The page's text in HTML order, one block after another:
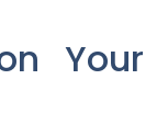
Your